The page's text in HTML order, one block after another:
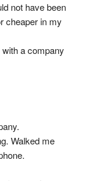
not have been
cheaper in my
a company
Walked me